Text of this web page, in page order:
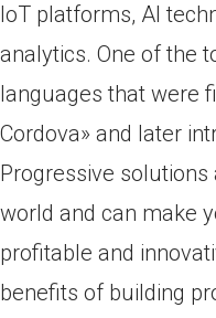
IoT platforms, AI
analytics. One of the
languages that were
Cordova» and later
Progressive
world and can make
profitable and
benefits of building